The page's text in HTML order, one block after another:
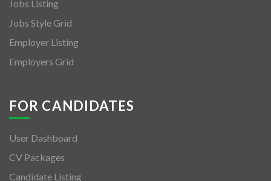
Jobs Listing
Jobs Style Grid
Employer Listing
Employers Grid
FOR CANDIDATES
User Dashboard
CV Packages
Candidate Listing